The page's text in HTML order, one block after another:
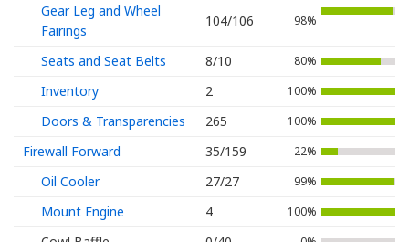
Gear Leg and Wheel
Fairings
104/106 98%
Seats and Seat Belts 8/10 80%
Inventory 2 100%
Doors & Transparencies 265 100%
Firewall Forward 35/159 22%
Oil Cooler 27/27 99%
Mount Engine 4 100%